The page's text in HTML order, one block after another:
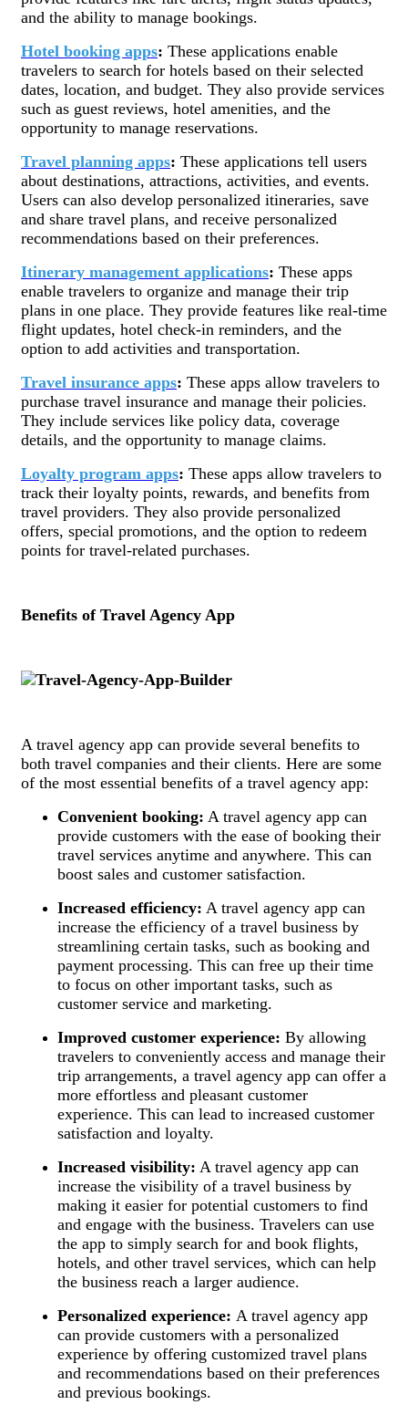
and the ability to manage bookings.
Hotel booking apps: These applications enable
travelers to search for hotels based on their selected
dates, location, and budget. They also provide services
such as guest reviews, hotel amenities, and the
opportunity to manage reservations.
Travel planning apps: These applications tell users
about destinations, attractions, activities, and events.
Users can also develop personalized itineraries, save
and share travel plans, and receive personalized
recommendations based on their preferences.
Itinerary management applications: These apps
enable travelers to organize and manage their trip
plans in one place. They provide features like real-time
flight updates, hotel check-in reminders, and the
option to add activities and transportation.
Travel insurance apps: These apps allow travelers to
purchase travel insurance and manage their policies.
They include services like policy data, coverage
details, and the opportunity to manage claims.
Loyalty program apps: These apps allow travelers to
track their loyalty points, rewards, and benefits from
travel providers. They also provide personalized
offers, special promotions, and the option to redeem
points for travel-related purchases.
Benefits of Travel Agency App
A travel agency app can provide several benefits to
both travel companies and their clients. Here are some
of the most essential benefits of a travel agency app:
Convenient booking: A travel agency app can
provide customers with the ease of booking their
travel services anytime and anywhere. This can
boost sales and customer satisfaction.
Increased efficiency: A travel agency app can
increase the efficiency of a travel business by
streamlining certain tasks, such as booking and
payment processing. This can free up their time
to focus on other important tasks, such as
customer service and marketing.
Improved customer experience: By allowing
travelers to conveniently access and manage their
trip arrangements, a travel agency app can offer a
more effortless and pleasant customer
experience. This can lead to increased customer
satisfaction and loyalty.
Increased visibility: A travel agency app can
increase the visibility of a travel business by
making it easier for potential customers to find
and engage with the business. Travelers can use
the app to simply search for and book flights,
hotels, and other travel services, which can help
the business reach a larger audience.
Personalized experience: A travel agency app
can provide customers with a personalized
experience by offering customized travel plans
and recommendations based on their preferences
and previous bookings.